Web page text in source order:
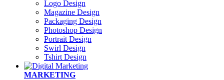
Logo Design
Magazine Design
Packaging Design
Photoshop Design
Portrait Design
Swirl Design
Tshirt Design
MARKETING